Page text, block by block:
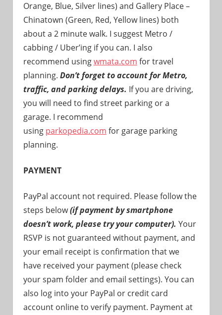
Orange, Blue, Silver lines) and Gallery Place –
Chinatown (Green, Red, Yellow lines) both
about a 2 minute walk. I suggest Metro /
cabbing / Uber’ing if you can. I also
recommend usingwmata.com for travel
planning. Don’t forget to account for Metro,
traffic, and parking delays. If you are driving,
you will need to find street parking or a
garage. I recommend
using parkopedia.com for garage parking
planning.
PAYMENT
PayPal account not required. Please follow the
steps below(if payment by smartphone
doesn’t work, please try your computer). Your
RSVP is not guaranteed without payment, and
your email receipt is confirmation that we
have received your payment (please check
your spam folder and email settings). You can
also log into your PayPal or credit card
account online to verify payment. Payment at